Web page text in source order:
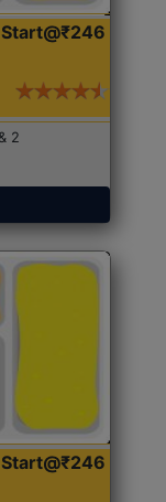
Start@₹246
2
Start@₹246